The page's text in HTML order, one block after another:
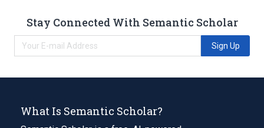
Stay Connected With Semantic Scholar
Sign Up
What Is Semantic Scholar?